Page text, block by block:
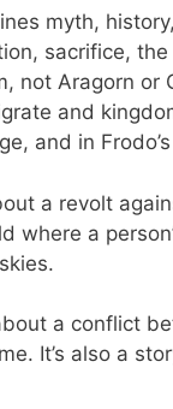
myth,
sacrifice,
not Aragorn
and
and in
a revolt
where a
a conflict
It’s also a